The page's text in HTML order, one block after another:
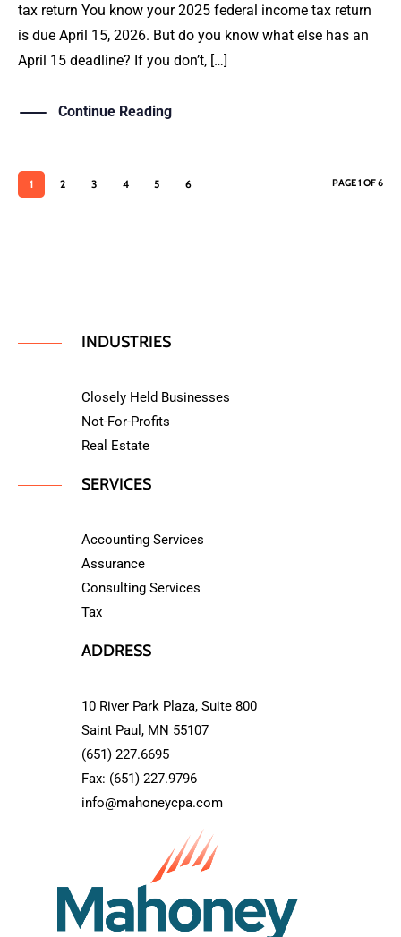
tax return You know your 2025 federal income tax return
is due April 15, 2026. But do you know what else has an
April 15 deadline? If you don’t, […]
Continue Reading
1 2 3 4 5 6 PAGE 1 OF 6
INDUSTRIES
Closely Held Businesses
Not-For-Profits
Real Estate
SERVICES
Accounting Services
Assurance
Consulting Services
Tax
ADDRESS
10 River Park Plaza, Suite 800
Saint Paul, MN 55107
(651) 227.6695
Fax: (651) 227.9796
info@mahoneycpa.com